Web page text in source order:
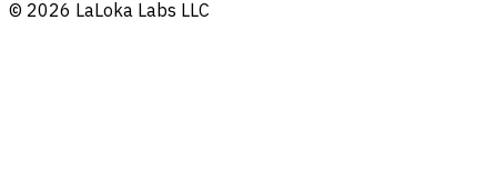
© 2026 LaLoka Labs LLC